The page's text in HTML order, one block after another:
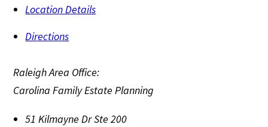
Location Details
Directions
Raleigh Area Office:
Carolina Family Estate Planning
51 Kilmayne Dr Ste 200